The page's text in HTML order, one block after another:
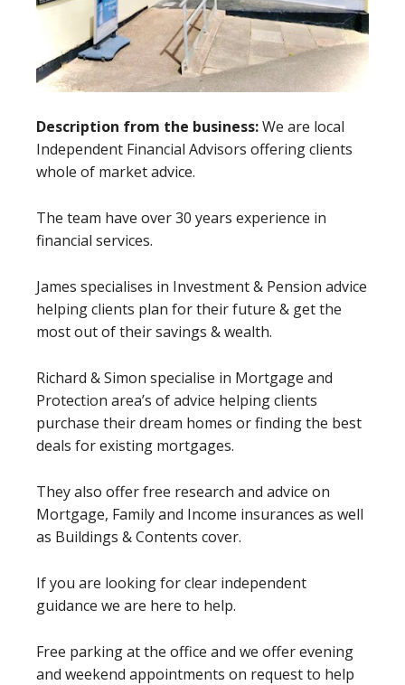
Description from the business:We are local
Independent Financial Advisors offering clients
whole of market advice.
The team have over 30 years experience in
financial services.
James specialises in Investment & Pension advice
helping clients plan for their future & get the
most out of their savings & wealth.
Richard & Simon specialise in Mortgage and
Protection area’s of advice helping clients
purchase their dream homes or finding the best
deals for existing mortgages.
They also offer free research and advice on
Mortgage, Family and Income insurances as well
as Buildings & Contents cover.
If you are looking for clear independent
guidance we are here to help.
Free parking at the office and we offer evening
and weekend appointments on request to help